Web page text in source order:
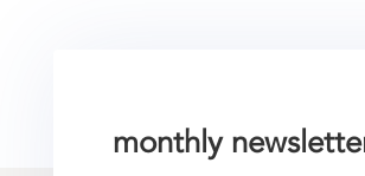
monthly